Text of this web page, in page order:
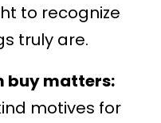
to recognize
truly are.
buy matters:
motives for